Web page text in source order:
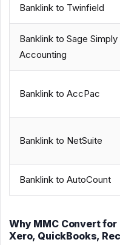
Banklink to Twinfield
Banklink to Sage Simply
Accounting
Banklink to AccPac
Banklink to NetSuite
Banklink to AutoCount
Why MMC Convert
Xero, QuickBooks,